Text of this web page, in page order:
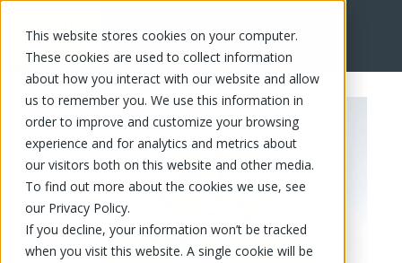
This website stores cookies on your computer.
These cookies are used to collect information
about how you interact with our website and allow
us to remember you. We use this information in
order to improve and customize your browsing
experience and for analytics and metrics about
our visitors both on this website and other media.
To find out more about the cookies we use, see
our Privacy Policy.
If you decline, your information won’t be tracked
when you visit this website. A single cookie will be
FR